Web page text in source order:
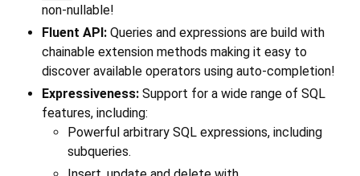
non-nullable!
Fluent API: Queries and expressions are build with
chainable extension methods making it easy to
discover available operators using auto-completion!
Expressiveness: Support for a wide range of SQL
features, including:
Powerful arbitrary SQL expressions, including
subqueries.